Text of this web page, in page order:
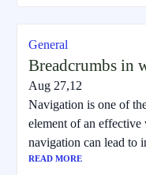
General
Breadcrumbs in
Aug 27,12
Navigation is one of
element of an effective
navigation can lead to
READ MORE